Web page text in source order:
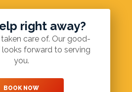
right away?
taken care of. Our good-
forward to serving
you.
BOOK NOW